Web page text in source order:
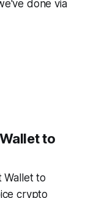
done via
to
Wallet to
crypto